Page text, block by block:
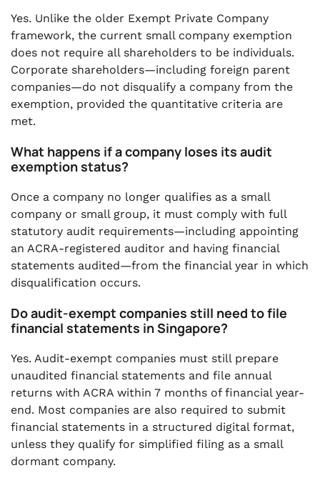
Yes. Unlike the older Exempt Private Company
framework, the current small company exemption
does not require all shareholders to be individuals.
Corporate shareholders—including foreign parent
companies—do not disqualify a company from the
exemption, provided the quantitative criteria are
met.
What happens if a company loses its audit
exemption status?
Once a company no longer qualifies as a small
company or small group, it must comply with full
statutory audit requirements—including appointing
an ACRA-registered auditor and having financial
statements audited—from the financial year in which
disqualification occurs.
Do audit-exempt companies still need to file
financial statements in Singapore?
Yes. Audit-exempt companies must still prepare
unaudited financial statements and file annual
returns with ACRA within 7 months of financial year-
end. Most companies are also required to submit
financial statements in a structured digital format,
unless they qualify for simplified filing as a small
dormant company.